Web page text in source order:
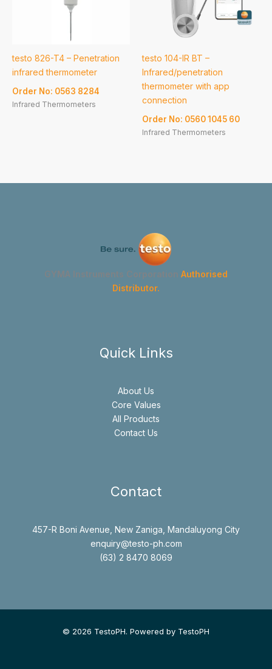
testo 826-T4 – Penetration
infrared thermometer
Order No: 0563 8284
Infrared Thermometers
testo 104-IR BT –
Infrared/penetration
thermometer with app
connection
Order No: 0560 1045 60
Infrared Thermometers
GYMA Instruments Corporation Authorised
Distributor.
Quick Links
About Us
Core Values
All Products
Contact Us
Contact
457-R Boni Avenue, New Zaniga, Mandaluyong City
enquiry@testo-ph.com
(63) 2 8470 8069
© 2026 TestoPH. Powered by TestoPH